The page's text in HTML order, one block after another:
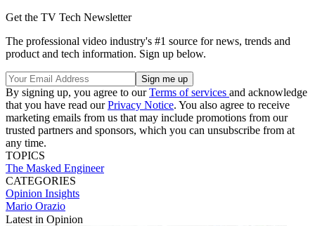
Get the TV Tech Newsletter
The professional video industry's #1 source for news, trends and
product and tech information. Sign up below.
By signing up, you agree to ourTerms of services and acknowledge
that you have read ourPrivacy Notice. You also agree to receive
marketing emails from us that may include promotions from our
trusted partners and sponsors, which you can unsubscribe from at
any time.
TOPICS
The Masked Engineer
CATEGORIES
Opinion Insights
Mario Orazio
Latest in Opinion